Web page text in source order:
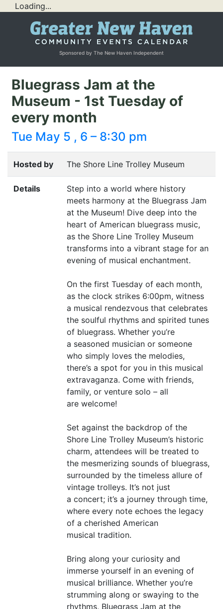
Loading...
Sponsored by The New Haven Independent
Bluegrass Jam at the
Museum - 1st Tuesday of
every month
Tue May 5 , 6 – 8:30 pm
Hosted by The Shore Line Trolley Museum
Details
Step into a world where history
meets harmony at the Bluegrass Jam
at the Museum! Dive deep into the
heart of American bluegrass music,
as the Shore Line Trolley Museum
transforms into a vibrant stage for an
evening of musical enchantment.
On the first Tuesday of each month,
as the clock strikes 6:00pm, witness
a musical rendezvous that celebrates
the soulful rhythms and spirited tunes
of bluegrass. Whether you’re
a seasoned musician or someone
who simply loves the melodies,
there’s a spot for you in this musical
extravaganza. Come with friends,
family, or venture solo – all
are welcome!
Set against the backdrop of the
Shore Line Trolley Museum’s historic
charm, attendees will be treated to
the mesmerizing sounds of bluegrass,
surrounded by the timeless allure of
vintage trolleys. It’s not just
a concert; it’s a journey through time,
where every note echoes the legacy
of a cherished American
musical tradition.
Bring along your curiosity and
immerse yourself in an evening of
musical brilliance. Whether you’re
strumming along or swaying to the
rhythms, Bluegrass Jam at the